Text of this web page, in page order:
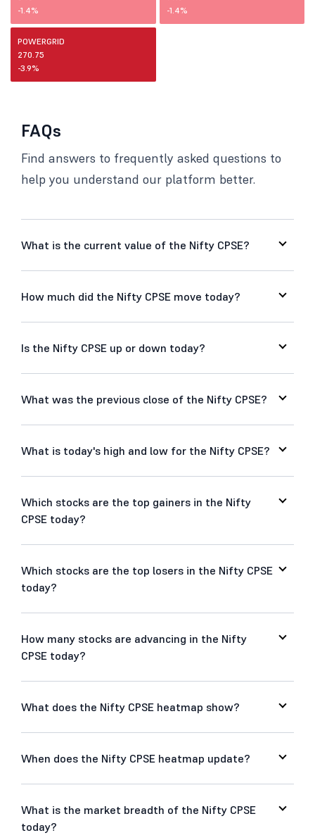
-1.4%
-1.4%
POWERGRID
270.75
-3.9%
FAQs
Find answers to frequently asked questions to
help you understand our platform better.
What is the current value of the Nifty CPSE?
How much did the Nifty CPSE move today?
Is the Nifty CPSE up or down today?
What was the previous close of the Nifty CPSE?
What is today's high and low for the Nifty CPSE?
Which stocks are the top gainers in the Nifty
CPSE today?
Which stocks are the top losers in the Nifty CPSE
today?
How many stocks are advancing in the Nifty
CPSE today?
What does the Nifty CPSE heatmap show?
When does the Nifty CPSE heatmap update?
What is the market breadth of the Nifty CPSE
today?